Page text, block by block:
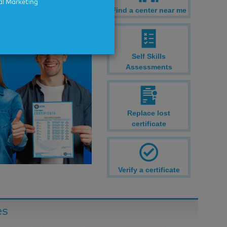
Find a center near me
Self Skills
Assessments
Replace lost
certificate
Verify a certificate
Marketing